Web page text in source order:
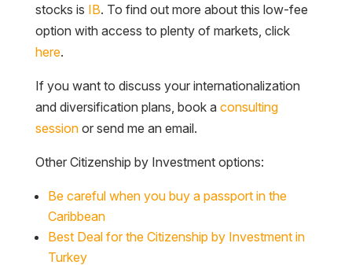
option with access to plenty of markets, click
here.
and diversification plans, book aconsulting
sessionor send me an email.
Be careful when you buy a passport in the
Caribbean
Best Deal for the Citizenship by Investment in
Turkey
How to obtain Vanuatu Citizenship by